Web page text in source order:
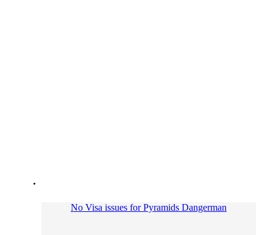
No Visa issues for Pyramids Dangerman